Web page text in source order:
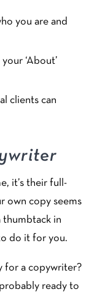
you are and
‘About’
clients can
it’s their full-
own copy seems
thumbtack in
do it for you.
for a copywriter?
ready to